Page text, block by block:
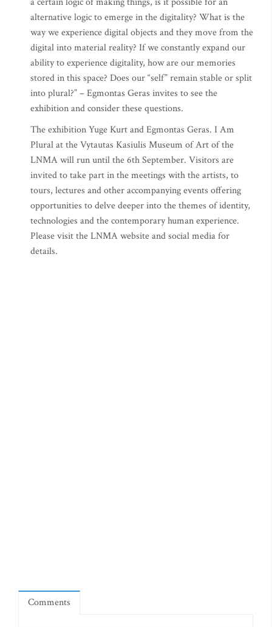
alternative logic to emerge in the digitality? What is the
way we experience digital objects and they move from the
digital into material reality? If we constantly expand our
ability to experience digitality, how are our memories
stored in this space? Does our “self” remain stable or split
into plural?” – Egmontas Geras invites to see the
exhibition and consider these questions.
The exhibition Yuge Kurt and Egmontas Geras. I Am
Plural at the Vytautas Kasiulis Museum of Art of the
LNMA will run until the 6th September. Visitors are
invited to take part in the meetings with the artists, to
tours, lectures and other accompanying events offering
opportunities to delve deeper into the themes of identity,
technologies and the contemporary human experience.
Please visit the LNMA website and social media for
details.
Comments